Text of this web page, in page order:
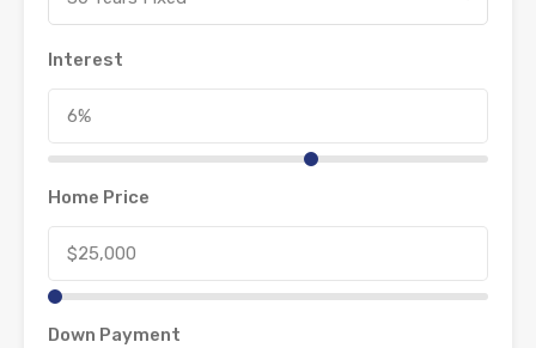
Interest
Home Price
Down Payment